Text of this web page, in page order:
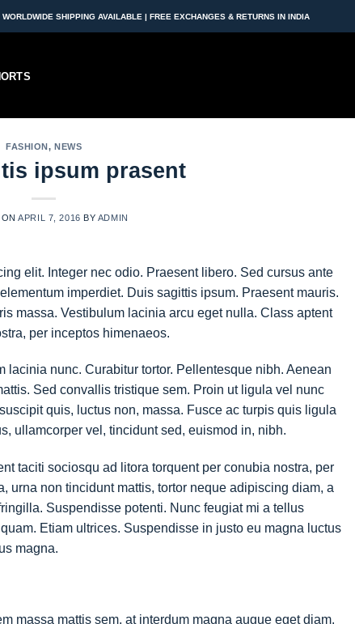
WORLDWIDE SHIPPING AVAILABLE | FREE EXCHANGES & RETURNS IN INDIA
FASHION,NEWS
ipsum prasent
ONAPRIL 7, 2016 BY ADMIN
elit. Integer nec odio. Praesent libero. Sed cursus ante
imperdiet. Duis sagittis ipsum. Praesent mauris.
massa. Vestibulum lacinia arcu eget nulla. Class aptent
per inceptos himenaeos.
nunc. Curabitur tortor. Pellentesque nibh. Aenean
Sed convallis tristique sem. Proin ut ligula vel nunc
quis, luctus non, massa. Fusce ac turpis quis ligula
ullamcorper vel, tincidunt sed, euismod in, nibh.
taciti sociosqu ad litora torquent per conubia nostra, per
urna non tincidunt mattis, tortor neque adipiscing diam, a
Suspendisse potenti. Nunc feugiat mi a tellus
Etiam ultrices. Suspendisse in justo eu magna luctus
magna.
massa mattis sem, at interdum magna augue eget diam.